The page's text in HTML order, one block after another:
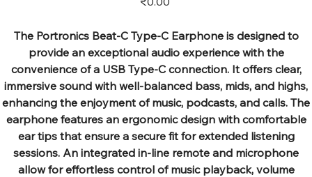
The Portronics Beat-C Type-C Earphone is designed to
provide an exceptional audio experience with the
convenience of a USB Type-C connection. It offers clear,
immersive sound with well-balanced bass, mids, and highs,
enhancing the enjoyment of music, podcasts, and calls. The
earphone features an ergonomic design with comfortable
ear tips that ensure a secure fit for extended listening
sessions. An integrated in-line remote and microphone
allow for effortless control of music playback, volume